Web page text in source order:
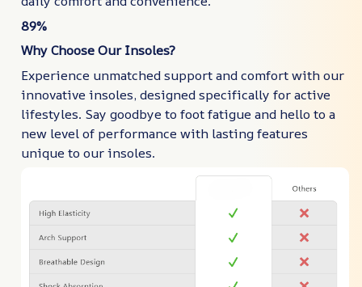
89%
Why Choose Our Insoles?
Experience unmatched support and comfort with our
innovative insoles, designed specifically for active
lifestyles. Say goodbye to foot fatigue and hello to a
new level of performance with lasting features
unique to our insoles.